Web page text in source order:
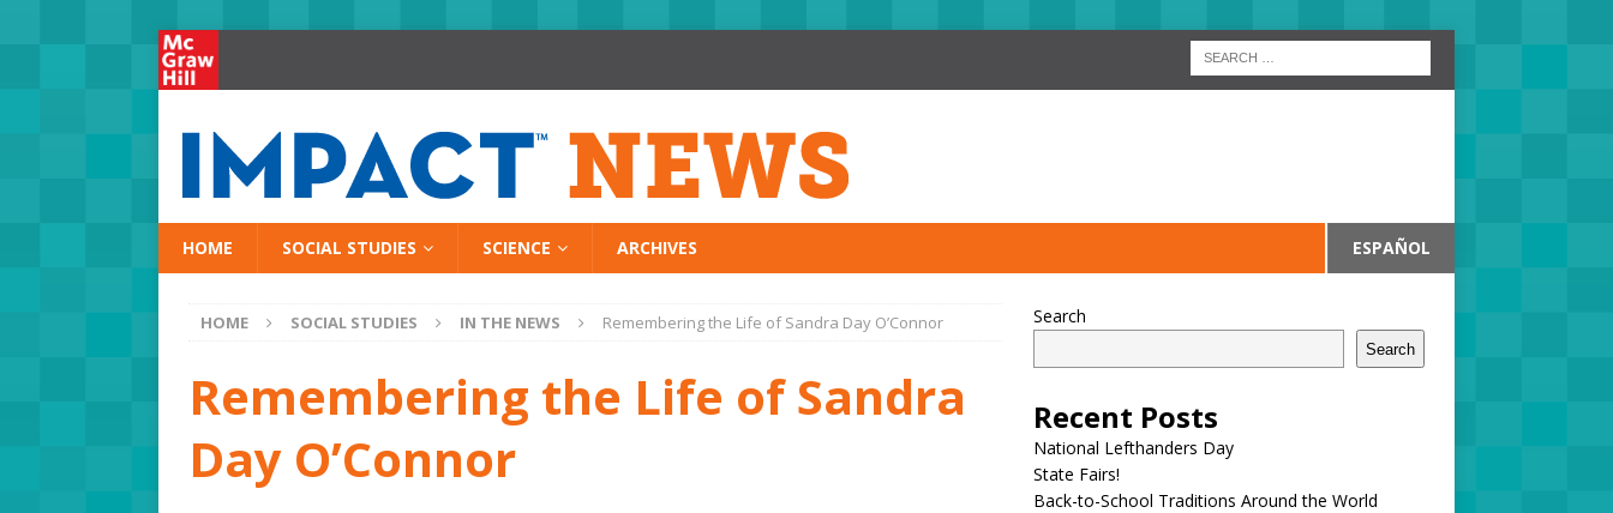
HOME SOCIAL STUDIES SCIENCE ARCHIVES ESPAÑOL
HOME SOCIAL STUDIES IN THE NEWS Remembering the Life of Sandra Day O’Connor
Remembering the Life of Sandra
Day O’Connor
Search
Search
Recent Posts
National Lefthanders Day
State Fairs!
Back-to-School Traditions Around the World